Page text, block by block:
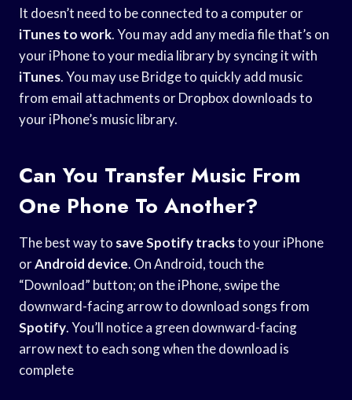
It doesn’t need to be connected to a computer or
iTunes to work. You may add any media file that’s on
your iPhone to your media library by syncing it with
iTunes. You may use Bridge to quickly add music
from email attachments or Dropbox downloads to
your iPhone’s music library.
Can You Transfer Music From
One Phone To Another?
The best way to save Spotify tracksto your iPhone
orAndroid device. On Android, touch the
“Download” button; on the iPhone, swipe the
downward-facing arrow to download songs from
Spotify. You’ll notice a green downward-facing
arrow next to each song when the download is
complete